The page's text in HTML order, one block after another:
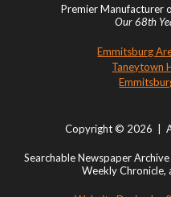
Premier Manufacturer
Our 68th
Emmitsburg
Taneytown
Copyright © 2026 |
Searchable Newspaper
Weekly Chronicle,